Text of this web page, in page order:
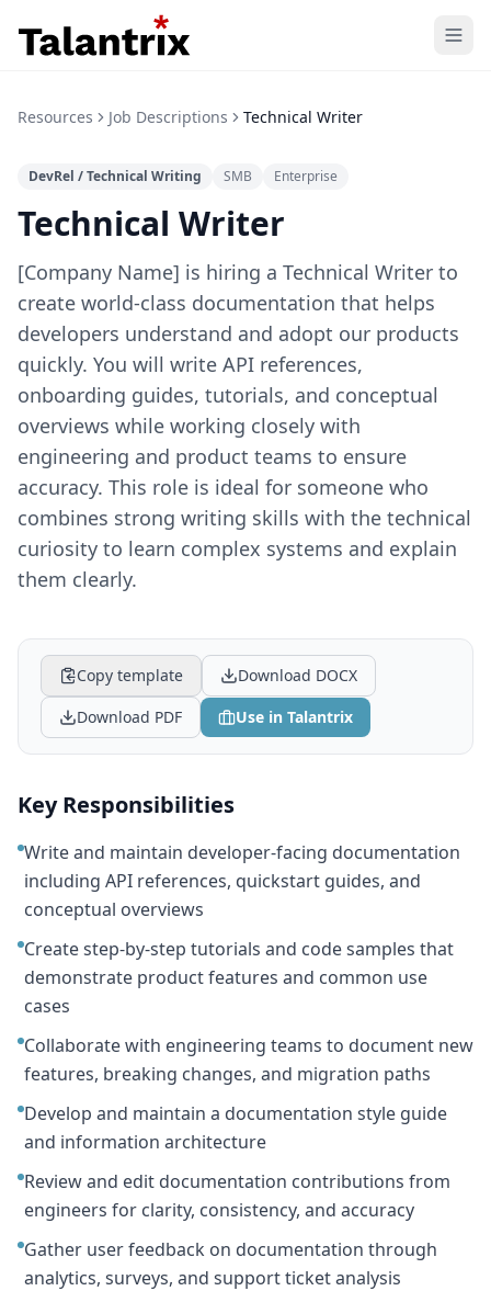
Resources Job Descriptions Technical Writer
DevRel / Technical Writing SMB Enterprise
Technical Writer
[Company Name] is hiring a Technical Writer to
create world-class documentation that helps
developers understand and adopt our products
quickly. You will write API references,
onboarding guides, tutorials, and conceptual
overviews while working closely with
engineering and product teams to ensure
accuracy. This role is ideal for someone who
combines strong writing skills with the technical
curiosity to learn complex systems and explain
them clearly.
Copy template
Download DOCX
Download PDF
Use in Talantrix
Key Responsibilities
Write and maintain developer-facing documentation
including API references, quickstart guides, and
conceptual overviews
Create step-by-step tutorials and code samples that
demonstrate product features and common use
cases
Collaborate with engineering teams to document new
features, breaking changes, and migration paths
Develop and maintain a documentation style guide
and information architecture
Review and edit documentation contributions from
engineers for clarity, consistency, and accuracy
Gather user feedback on documentation through
analytics, surveys, and support ticket analysis